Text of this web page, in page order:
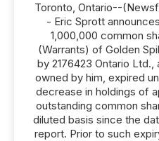
Toronto, Ontario--
- Eric Sprott
1,000,000 common
(Warrants) of Golden
by 2176423 Ontario
owned by him, expired
decrease in holdings of
outstanding common
diluted basis since the
report. Prior to such